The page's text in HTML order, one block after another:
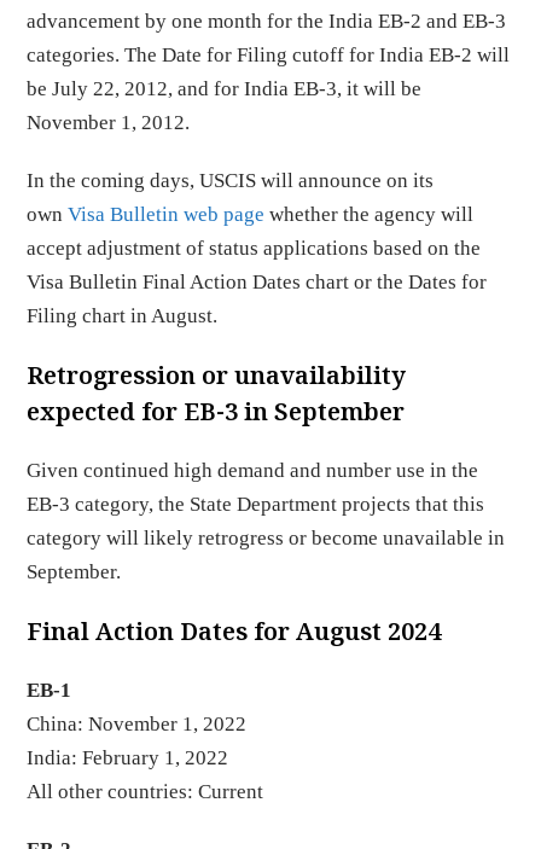
advancement by one month for the India EB-2 and EB-3
categories. The Date for Filing cutoff for India EB-2 will
be July 22, 2012, and for India EB-3, it will be
November 1, 2012.
In the coming days, USCIS will announce on its
ownVisa Bulletin web page whether the agency will
accept adjustment of status applications based on the
Visa Bulletin Final Action Dates chart or the Dates for
Filing chart in August.
Retrogression or unavailability
expected for EB-3 in September
Given continued high demand and number use in the
EB-3 category, the State Department projects that this
category will likely retrogress or become unavailable in
September.
Final Action Dates for August 2024
EB-1
China: November 1, 2022
India: February 1, 2022
All other countries: Current